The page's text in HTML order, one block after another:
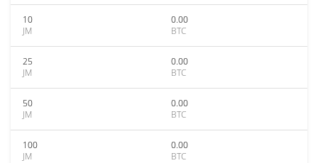
10
JM
0.00
BTC
25
JM
0.00
BTC
50
JM
0.00
BTC
100
JM
0.00
BTC